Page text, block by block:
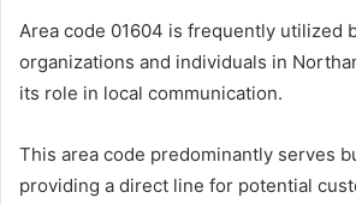
Area code 01604 is frequently utilized
organizations and individuals in
its role in local communication.
This area code predominantly serves
providing a direct line for potential